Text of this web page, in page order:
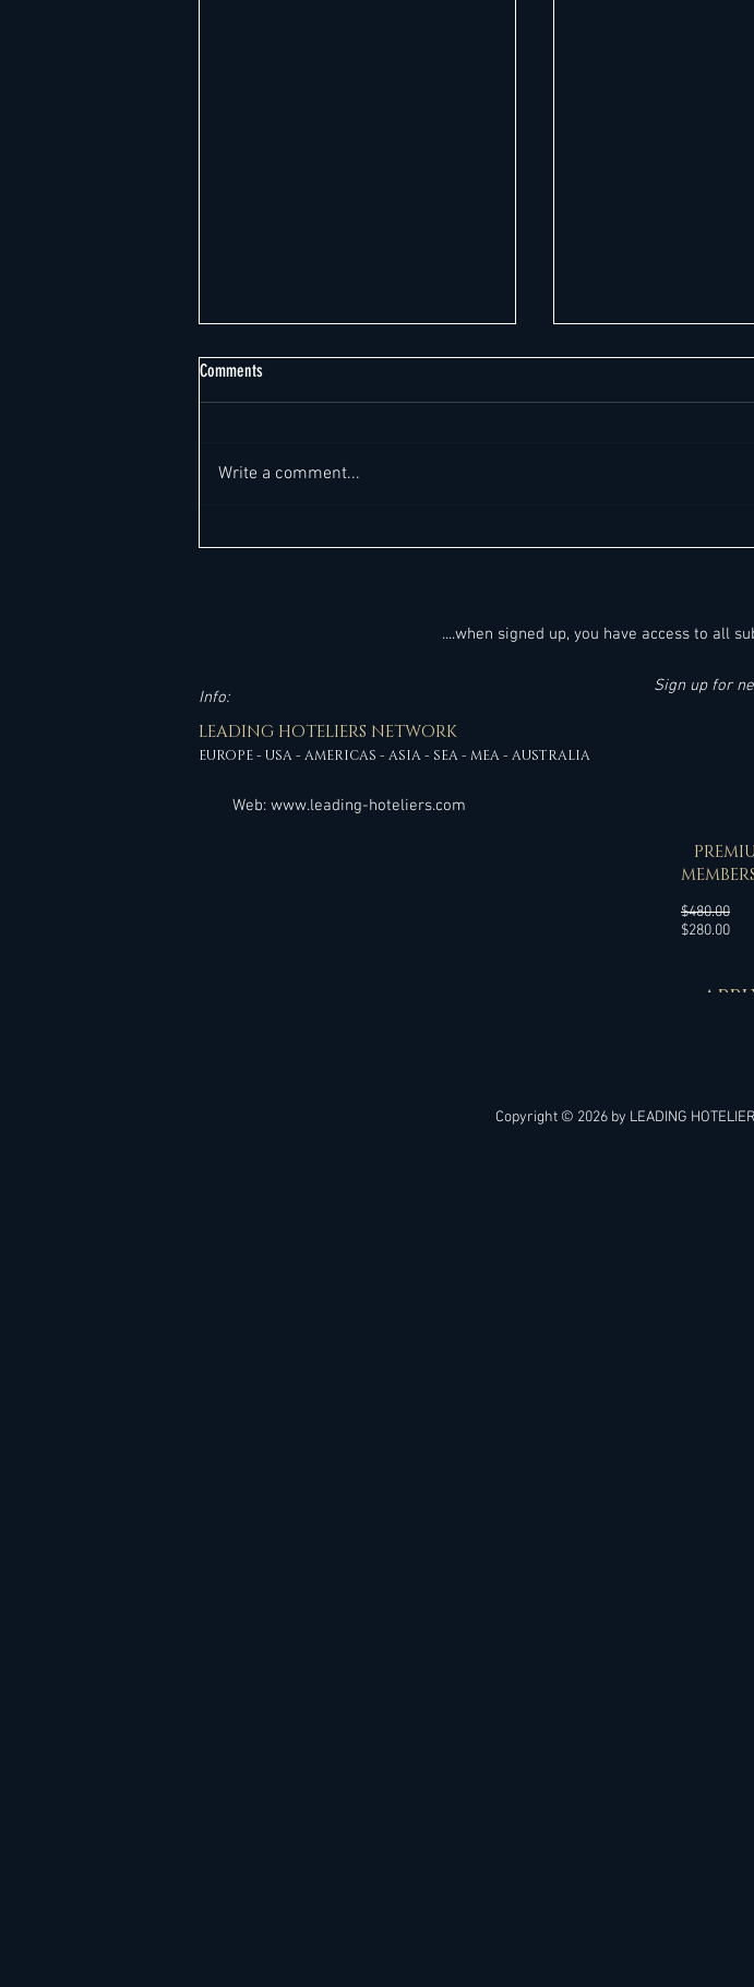
Comments
Write a comment...
....when signed up, you have access to all
Info:
LEADING HOTELIERS NETWORK
EUROPE - USA - AMERICAS - ASIA - SEA - MEA - AUSTRALIA
Web: www.leading-hoteliers.com
Sign up for
SPECIAL
$480.00
$280.00Sale
Copyright © 2026 by LEADING